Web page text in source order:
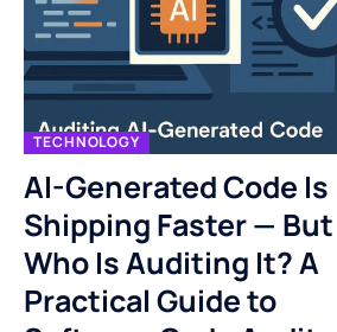
TECHNOLOGY
AI-Generated Code Is
Shipping Faster — But
Who Is Auditing It? A
Practical Guide to